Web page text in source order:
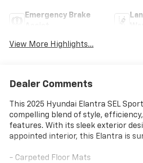
Emergency Brake
View More Highlights...
Dealer Comments
This 2025 Hyundai Elantra SEL
compelling blend of style,
features. With its sleek exterior
appointed interior, this Elantra is
- Carpeted Floor Mats